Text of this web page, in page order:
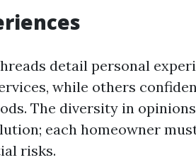
detail personal
while others
The diversity in
each homeowner
risks.